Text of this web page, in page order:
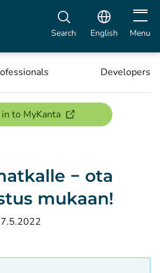
Search English Open
Menu
Developers
to MyKanta(opens new window)
− ota
mukaan!